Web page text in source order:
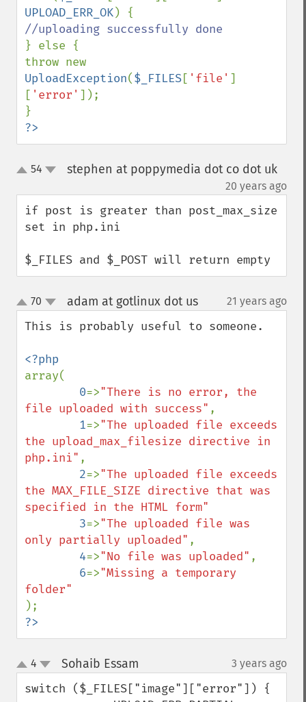
UPLOAD_ERR_OK
} else {
UploadException($_FILES[ 'file' ]
[ 'error' ]);
?>
up54 stephen at poppymedia dot co dot uk
20 years ago
if post is greater than post_max_size
set in php.ini
$_FILES and $_POST will return empty
up
down
70 adam at gotlinux dot us¶ 21 years ago
This is probably useful to someone.
array(
0=>"There is no error, the
file uploaded with success" ,
1=>"The uploaded file exceeds
the upload_max_filesize directive in
php.ini" ,
2=>"The uploaded file exceeds
the MAX_FILE_SIZE directive that was
specified in the HTML form"
3=>"The uploaded file was
only partially uploaded" ,
4=>"No file was uploaded" ,
6=>"Missing a temporary
?>
up
down
4 Sohaib Essam 3 years ago
switch ($_FILES["image"]["error"]) {